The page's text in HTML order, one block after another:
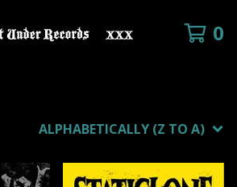
0
ALPHABETICALLY (Z TO A)